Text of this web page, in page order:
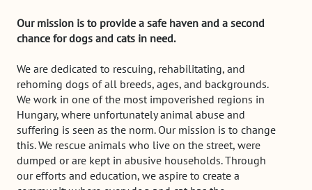
Our mission is to provide a safe haven and a second
chance for dogs and cats in need.
We are dedicated to rescuing, rehabilitating, and
rehoming dogs of all breeds, ages, and backgrounds.
We work in one of the most impoverished regions in
Hungary, where unfortunately animal abuse and
suffering is seen as the norm. Our mission is to change
this. We rescue animals who live on the street, were
dumped or are kept in abusive households. Through
our efforts and education, we aspire to create a